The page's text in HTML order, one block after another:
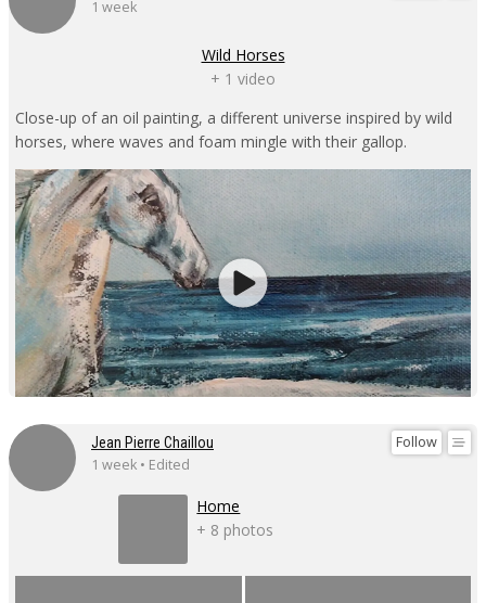
1 week
Wild Horses
+ 1 video
Close-up of an oil painting, a different universe inspired by wild
horses, where waves and foam mingle with their gallop.
Follow
Jean Pierre Chaillou
1 week • Edited
Home
+ 8 photos